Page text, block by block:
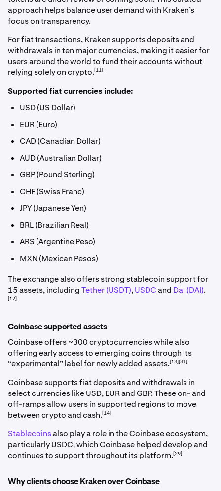
approach helps balance user demand with Kraken’s
focus on transparency.
For fiat transactions, Kraken supports deposits and
withdrawals in ten major currencies, making it easier for
users around the world to fund their accounts without
relying solely on crypto.[11]
Supported fiat currencies include:
USD (US Dollar)
EUR (Euro)
CAD (Canadian Dollar)
AUD (Australian Dollar)
GBP (Pound Sterling)
CHF (Swiss Franc)
JPY (Japanese Yen)
BRL (Brazilian Real)
ARS (Argentine Peso)
MXN (Mexican Pesos)
The exchange also offers strong stablecoin support for
15 assets, includingTether (USDT),USDCand Dai (DAI).
[12]
Coinbase supported assets
Coinbase offers ~300 cryptocurrencies while also
offering early access to emerging coins through its
“experimental” label for newly added assets.[13][31]
Coinbase supports fiat deposits and withdrawals in
select currencies like USD, EUR and GBP. These on- and
off-ramps allow users in supported regions to move
between crypto and cash.[14]
Stablecoinsalso play a role in the Coinbase ecosystem,
particularly USDC, which Coinbase helped develop and
continues to support throughout its platform.[29]
Why clients choose Kraken over Coinbase